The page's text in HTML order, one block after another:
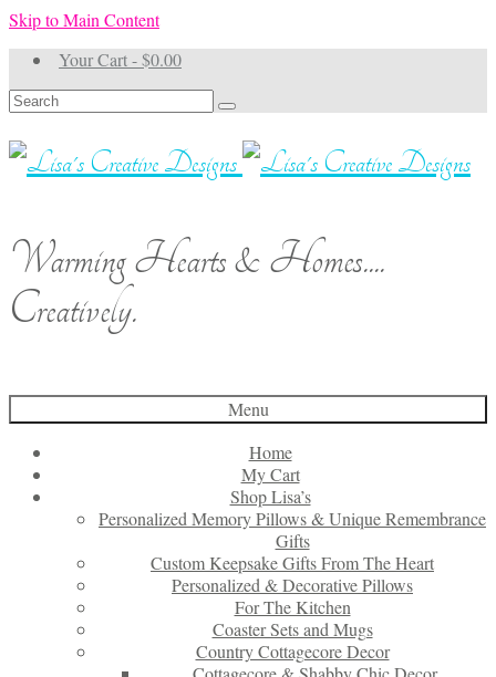
Skip to Main Content
Your Cart-$0.00
Search
for:
Warming Hearts & Homes....
Creatively.
Menu
Home
My Cart
Shop Lisa’s
Personalized Memory Pillows & Unique Remembrance
Gifts
Custom Keepsake Gifts From The Heart
Personalized & Decorative Pillows
For The Kitchen
Coaster Sets and Mugs
Country Cottagecore Decor